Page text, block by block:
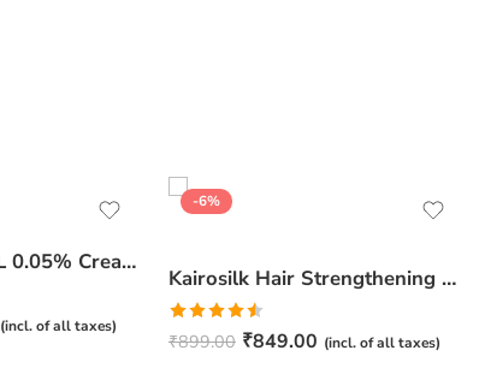
JuveSkin RetinAL 0.05% Cream | Youthful Skin Restorer for Fine Lines, Wrinkles & Hydration
(incl. of all taxes)
-6%
Kairosilk Hair Strengthening Shampoo – Biotin, Keratin & Rosemary Extracts Formula for Stronger, Healthier Hair | 275ml
Rated
4.50out
₹899.00 ₹849.00 (incl. of all taxes)